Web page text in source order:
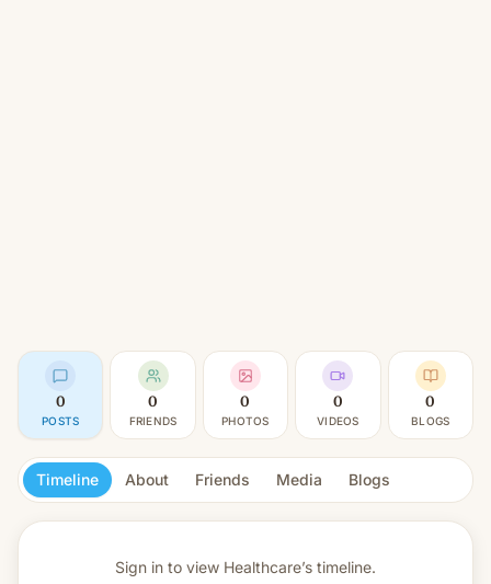
0
POSTS
0
FRIENDS
0
PHOTOS
0
VIDEOS
0
BLOGS
Timeline About Friends Media Blogs
Sign in to view Healthcare’s timeline.